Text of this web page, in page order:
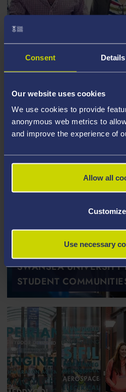
Consent Details
Our website uses cookies
We use cookies to provide
anonymous web metrics to
and improve the experience of
Allow all
Customize
Use necessary
TRAINING AND
SWANSEA UNIVERSITY
STUDENT